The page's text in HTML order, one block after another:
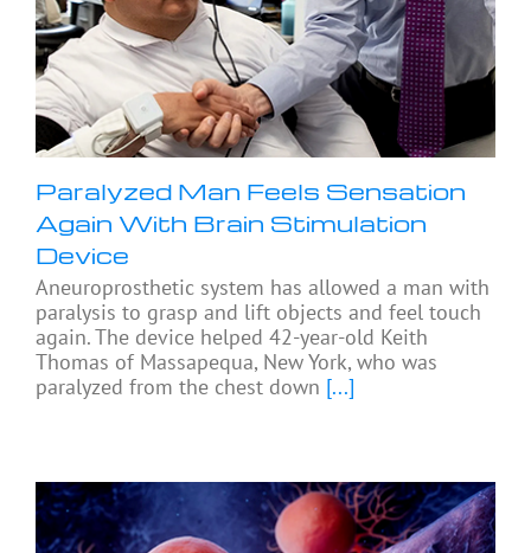
Paralyzed Man Feels Sensation
Again With Brain Stimulation
Device
Aneuroprosthetic system has allowed a man with
paralysis to grasp and lift objects and feel touch
again. The device helped 42-year-old Keith
Thomas of Massapequa, New York, who was
paralyzed from the chest down [...]